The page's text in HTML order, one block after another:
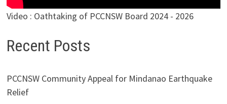
Video : Oathtaking of PCCNSW Board 2024 - 2026
Recent Posts
PCCNSW Community Appeal for Mindanao Earthquake
Relief